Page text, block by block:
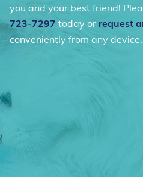
you and your best friend!
723-7297 today or request
conveniently from any device.